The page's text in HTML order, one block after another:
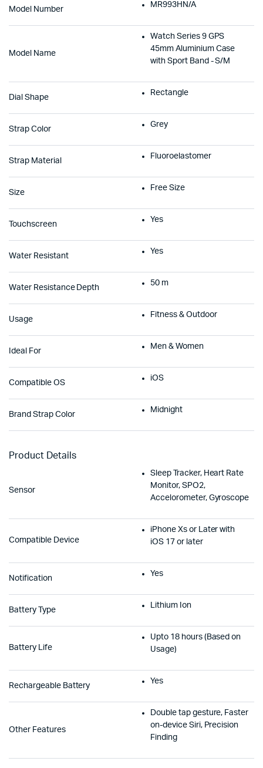
Model Number
MR993HN/A
Model Name
Watch Series 9 GPS
45mm Aluminium Case
with Sport Band - S/M
Dial Shape
Rectangle
Strap Color
Grey
Strap Material
Fluoroelastomer
Size
Free Size
Touchscreen
Yes
Water Resistant
Yes
Water Resistance Depth
50 m
Usage
Fitness & Outdoor
Ideal For
Men & Women
Compatible OS
iOS
Brand Strap Color
Midnight
Product Details
Sensor
Sleep Tracker, Heart Rate
Monitor, SPO2,
Accelorometer, Gyroscope
Compatible Device
iPhone Xs or Later with
iOS 17 or later
Notification
Yes
Battery Type
Lithium Ion
Battery Life
Upto 18 hours (Based on
Usage)
Rechargeable Battery
Yes
Other Features
Double tap gesture, Faster
on-device Siri, Precision
Finding